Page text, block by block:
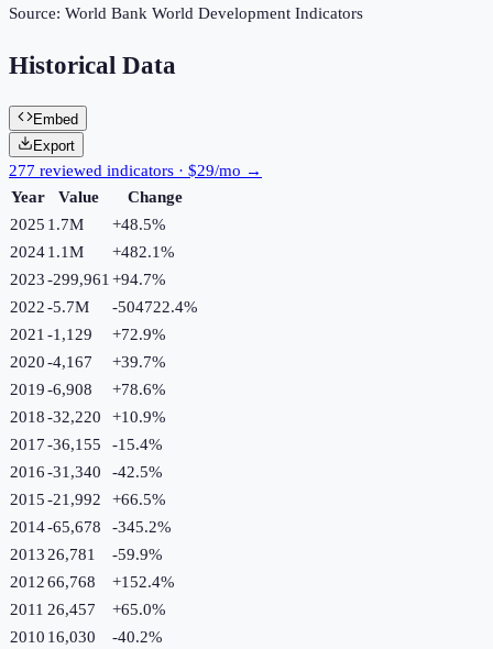
Source: World Bank World Development Indicators
Historical Data
Embed
Export
277 reviewed indicators · $29/mo →
Year
Value
Change
2025 1.7M +48.5%
20241.1M +482.1%
2023-299,961 +94.7%
2022-5.7M -504722.4%
2021 -1,129 +72.9%
2020-4,167 +39.7%
2019-6,908 +78.6%
2018-32,220 +10.9%
2017-36,155 -15.4%
2016-31,340 -42.5%
2015-21,992 +66.5%
2014-65,678 -345.2%
2013 26,781 -59.9%
201266,768 +152.4%
2011 26,457 +65.0%
2010 16,030 -40.2%